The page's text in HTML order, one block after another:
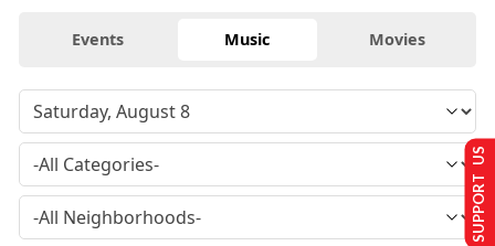
Events Music Movies
SUPPORT US